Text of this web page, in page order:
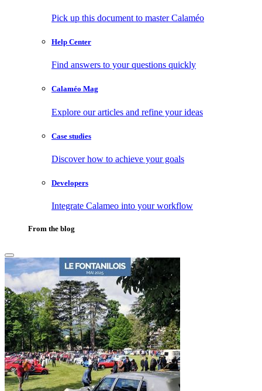
Pick up this document to master Calaméo
Help Center
Find answers to your questions quickly
Calaméo Mag
Explore our articles and refine your ideas
Case studies
Discover how to achieve your goals
Developers
Integrate Calameo into your workflow
From the blog